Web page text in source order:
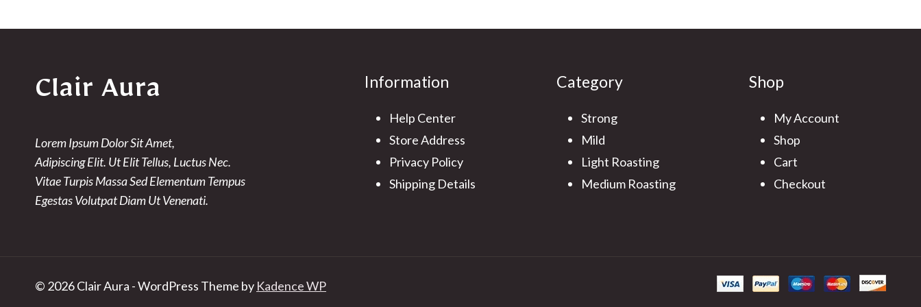
Clair Aura
Lorem Ipsum Dolor Sit Amet,
Adipiscing Elit. Ut Elit Tellus, Luctus Nec.
Vitae Turpis Massa Sed Elementum Tempus
Egestas Volutpat Diam Ut Venenati.
Information
Help Center
Store Address
Privacy Policy
Shipping Details
Category
Strong
Mild
Light Roasting
Medium Roasting
Shop
My Account
Shop
Cart
Checkout
© 2026 Clair Aura - WordPress Theme by Kadence WP